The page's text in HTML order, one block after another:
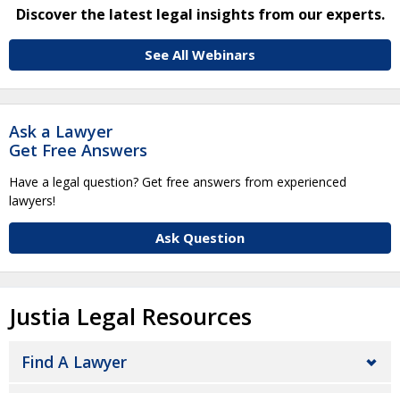
Discover the latest legal insights from our experts.
See All Webinars
Ask a Lawyer
Get Free Answers
Have a legal question? Get free answers from experienced
lawyers!
Ask Question
Justia Legal Resources
Find A Lawyer